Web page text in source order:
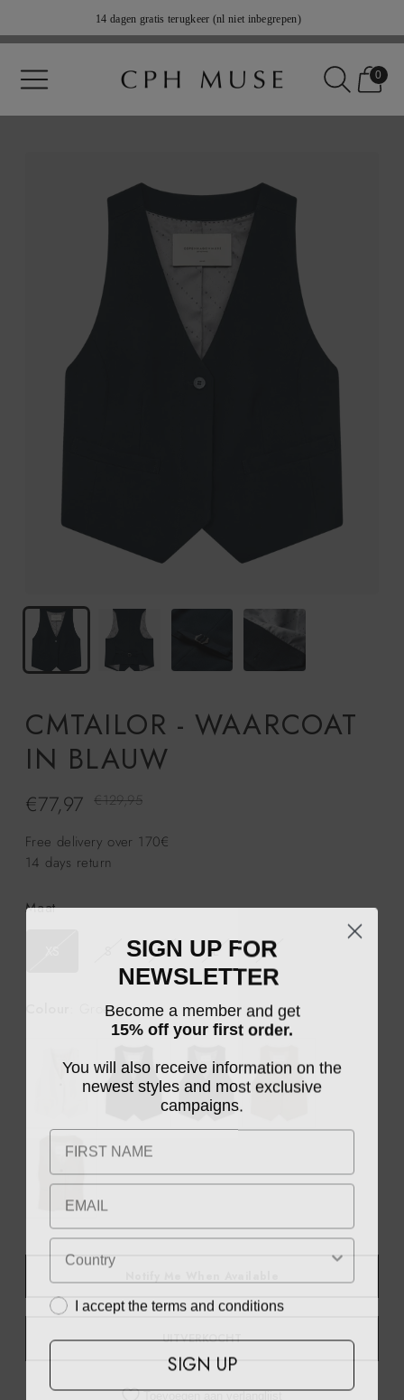
Verzending 2-5 weekdagen
14 dagen gratis terugkeer (nl niet inbegrepen)
0
CMTAILOR - WAARCOAT
IN BLAUW
€77,97
Regelmatige
prijs
€129,95
Free delivery over 170€
14 days return
Maat
M L XL
: Groet
UITVERKOCHT
SIGN UP FOR
NEWSLETTER
Become a member and get
15% off your first order.
You will also receive information on the
newest styles and most exclusive
campaigns.
I accept the terms and conditions
SIGN UP